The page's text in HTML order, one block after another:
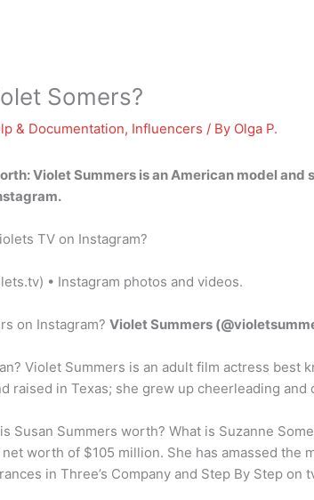
Somers?
& Documentation, Influencers / By Olga P.
Violet Summers is an American model
TV on Instagram?
• Instagram photos and videos.
on Instagram? Violet Summers
Violet Summers is an adult film actress
raised in Texas; she grew up cheerleading
Susan Summers worth? What is Suzanne
worth of $105 million. She has amassed
in Three’s Company and Step By Step on